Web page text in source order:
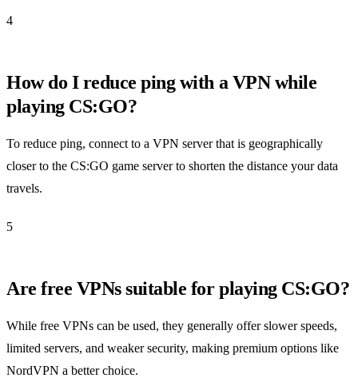
4
How do I reduce ping with a VPN while
playing CS:GO?
To reduce ping, connect to a VPN server that is geographically
closer to the CS:GO game server to shorten the distance your data
travels.
5
Are free VPNs suitable for playing CS:GO?
While free VPNs can be used, they generally offer slower speeds,
limited servers, and weaker security, making premium options like
NordVPN a better choice.